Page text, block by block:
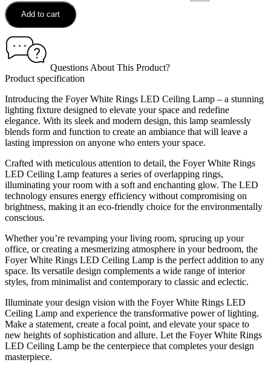
Add to cart
Questions About This Product?
Product specification
Introducing the Foyer White Rings LED Ceiling Lamp – a stunning
lighting fixture designed to elevate your space and redefine
elegance. With its sleek and modern design, this lamp seamlessly
blends form and function to create an ambiance that will leave a
lasting impression on anyone who enters your space.
Crafted with meticulous attention to detail, the Foyer White Rings
LED Ceiling Lamp features a series of overlapping rings,
illuminating your room with a soft and enchanting glow. The LED
technology ensures energy efficiency without compromising on
brightness, making it an eco-friendly choice for the environmentally
conscious.
Whether you’re revamping your living room, sprucing up your
office, or creating a mesmerizing atmosphere in your bedroom, the
Foyer White Rings LED Ceiling Lamp is the perfect addition to any
space. Its versatile design complements a wide range of interior
styles, from minimalist and contemporary to classic and eclectic.
Illuminate your design vision with the Foyer White Rings LED
Ceiling Lamp and experience the transformative power of lighting.
Make a statement, create a focal point, and elevate your space to
new heights of sophistication and allure. Let the Foyer White Rings
LED Ceiling Lamp be the centerpiece that completes your design
masterpiece.